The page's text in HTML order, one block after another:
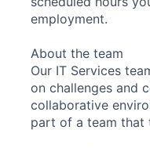
employment.
About the team
Our IT Services
on challenges and
collaborative
part of a team that